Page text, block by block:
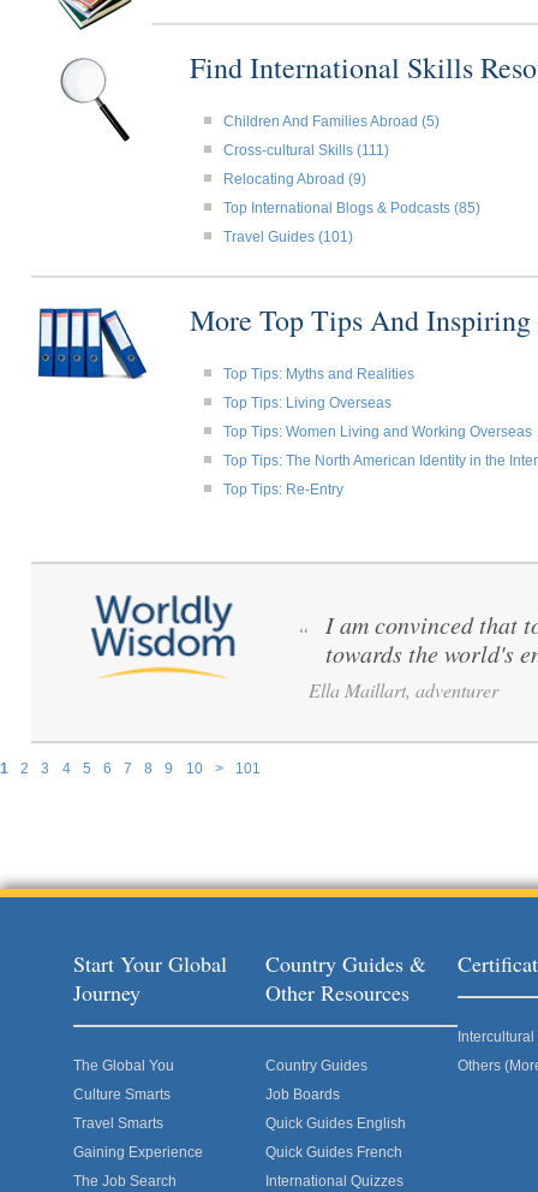
Find International Skills
Children And Families Abroad (5)
Cross-cultural Skills (111)
Relocating Abroad (9)
Top International Blogs & Podcasts (85)
Travel Guides (101)
More Top Tips And Inspiring
Top Tips: Myths and Realities
Top Tips: Living Overseas
Top Tips: Women Living and Working Overseas
Top Tips: The North American Identity in the
Top Tips: Re-Entry
1 2 3 4 5 6 7 8 9 10 > 101
“
I am convinced that
towards the world's
Ella Maillart, adventurer
Start Your Global
Journey
The Global You
Culture Smarts
Travel Smarts
Gaining Experience
The Job Search
Country Guides &
Other Resources
Country Guides
Job Boards
Quick Guides English
Quick Guides French
International Quizzes
Others